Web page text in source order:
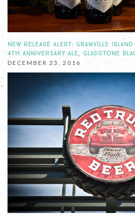
NEW RELEASE ALERT: GRANVILLE
4TH ANNIVERSARY ALE, GLADSTONE
DECEMBER 23, 2016